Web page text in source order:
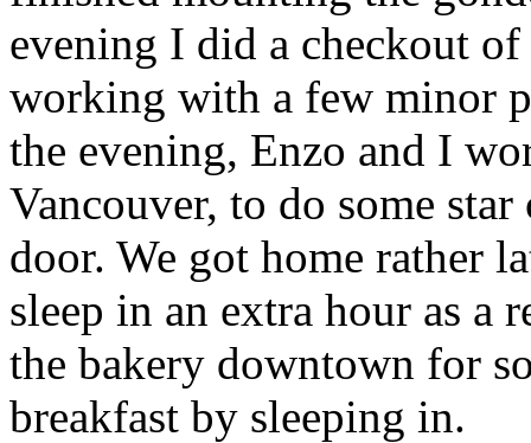
evening I did a checkout
working with a few minor
the evening, Enzo and I
Vancouver, to do some
door. We got home rather
sleep in an extra hour as a
the bakery downtown for
breakfast by sleeping in.